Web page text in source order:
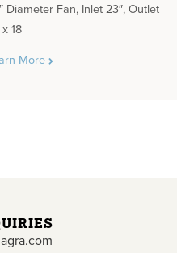
Diameter Fan, Inlet 23″, Outlet
18
More